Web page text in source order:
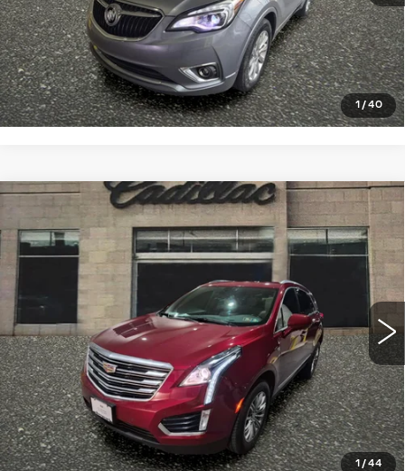
1 / 40
START BUYING PROCESS
CLICK TO CALL
1 / 44
USED 2018CADILLAC XT5
LUXURY AWD
VIN:1GYKNDRS1JZ177959Stock:4347AModel: 6NH26
68732 mi Int.
$19,998
SALE PRICE
START BUYING PROCESS
CLICK TO CALL
Compare Vehicle